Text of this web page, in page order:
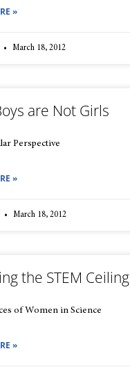
»
March 18, 2012
are Not Girls
Perspective
»
March 18, 2012
the STEM Ceiling
of Women in Science
»